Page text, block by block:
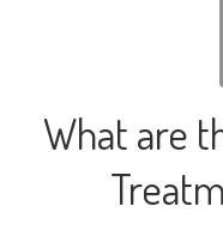
What are